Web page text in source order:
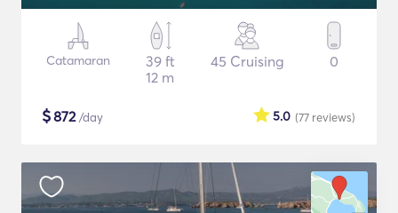
Catamaran
39 ft
12 m
45 Cruising 0
$872/day (77 reviews)
5.0